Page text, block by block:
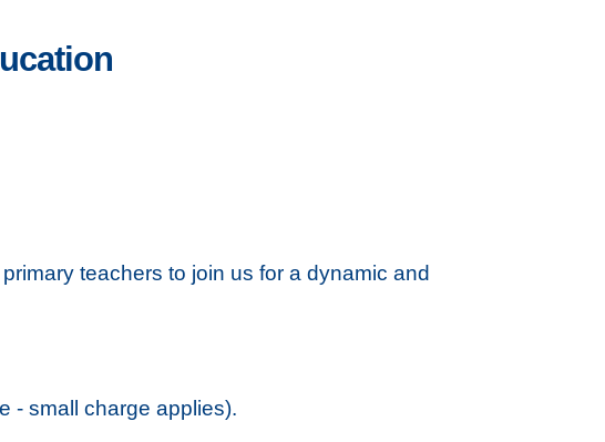
teachers to join us for a dynamic and
- small charge applies).